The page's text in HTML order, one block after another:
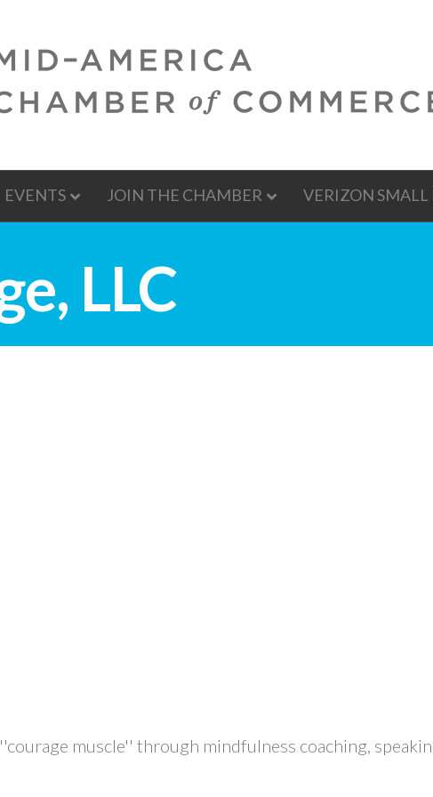
EVENTS JOIN THE CHAMBER VERIZON SMALL
LLC
muscle'' through mindfulness coaching,